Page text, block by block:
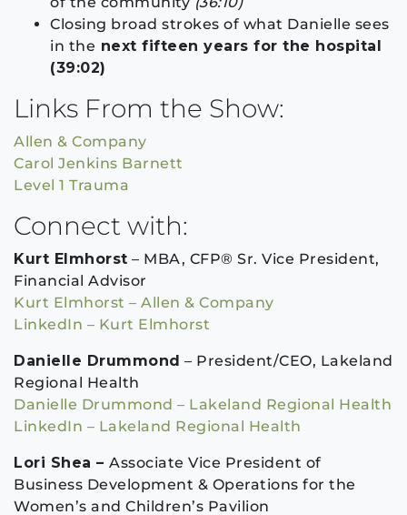
Closing broad strokes of what Danielle sees
in the next fifteen years for the hospital
(39:02)
Links From the Show:
Allen & Company
Carol Jenkins Barnett
Level 1 Trauma
Connect with:
Kurt Elmhorst – MBA, CFP® Sr. Vice President,
Financial Advisor
Kurt Elmhorst – Allen & Company
LinkedIn – Kurt Elmhorst
Danielle Drummond – President/CEO, Lakeland
Regional Health
Danielle Drummond – Lakeland Regional Health
LinkedIn – Lakeland Regional Health
Lori Shea – Associate Vice President of
Business Development & Operations for the
Women’s and Children’s Pavilion